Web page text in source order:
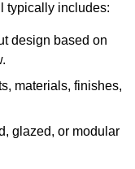
typically includes:
design based on
materials, finishes,
glazed, or modular